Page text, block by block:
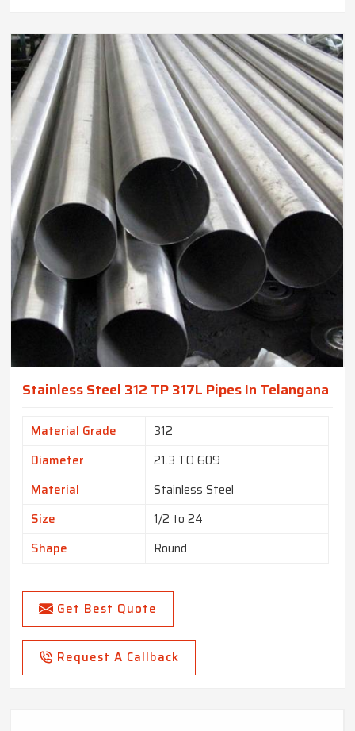
Stainless Steel 312 TP 317L Pipes In Telangana
Material Grade
312
Diameter
21.3 TO 609
Material
Stainless Steel
Size
1/2 to 24
Shape
Round
Get Best Quote
Request A Callback